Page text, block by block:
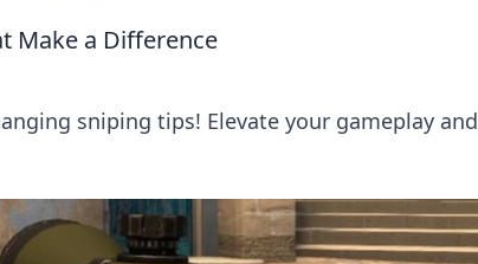
Make a Difference
sniping tips! Elevate your gameplay and